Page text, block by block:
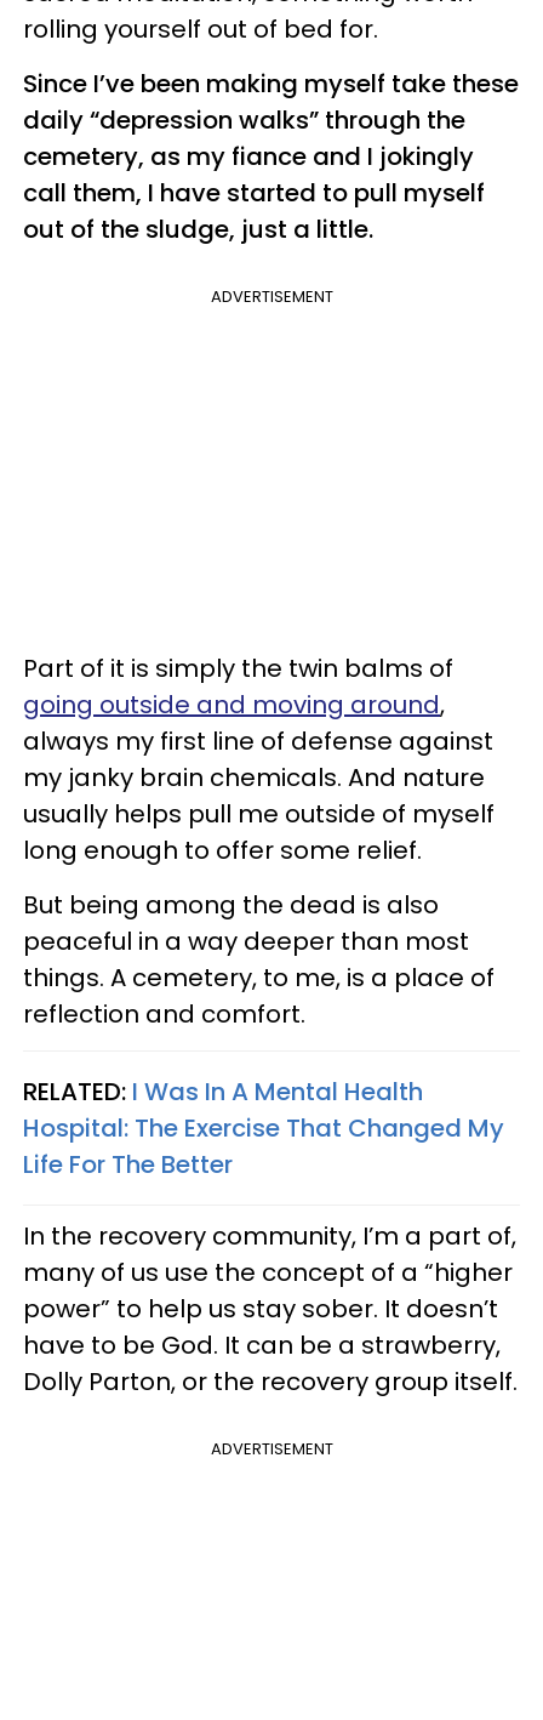
rolling yourself out of bed for.
Since I’ve been making myself take these
daily “depression walks” through the
cemetery, as my fiance and I jokingly
call them, I have started to pull myself
out of the sludge, just a little.
ADVERTISEMENT
Part of it is simply the twin balms of
going outside and moving around,
always my first line of defense against
my janky brain chemicals. And nature
usually helps pull me outside of myself
long enough to offer some relief.
But being among the dead is also
peaceful in a way deeper than most
things. A cemetery, to me, is a place of
reflection and comfort.
RELATED: I Was In A Mental Health
Hospital: The Exercise That Changed My
Life For The Better
In the recovery community, I’m a part of,
many of us use the concept of a “higher
power” to help us stay sober. It doesn’t
have to be God. It can be a strawberry,
Dolly Parton, or the recovery group itself.
ADVERTISEMENT